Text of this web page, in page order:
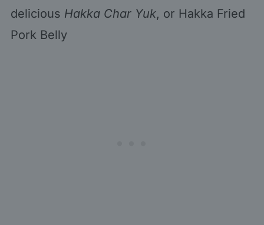
delicious Hakka Char Yuk, or Hakka Fried
Pork Belly